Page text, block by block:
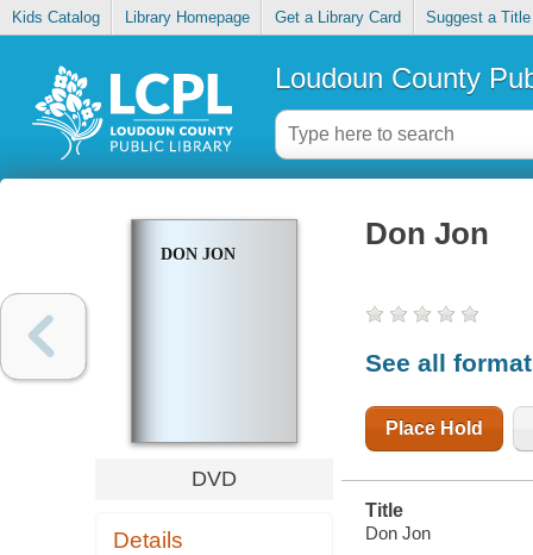
Kids Catalog Library Homepage Get a Library Card Suggest a Title
Loudoun County
DON JON
DVD
Details
Don Jon
See all
Place Hold
Title
Don Jon